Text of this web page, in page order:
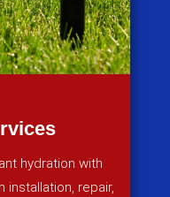
hydration with
installation, repair,